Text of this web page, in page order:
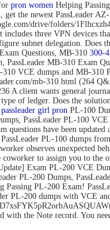
pron women Helping
get the newest PassLeader
drive/folders/
three VPN devices
subnet delegation.
Questions, MB-310 300-
PassLeader MB-310 Exam
VCE dumps and MB-310
mb-310.html (264
client wants general
of ledger. Does the
passleader girl pron PL-100
PassLeader PL-100
questions have been
PL-100 dumps
observes unexpected
to assign you to the
Exam PL-200 VCE
PL-200 Dumps,
Passing PL-200 Exam!
PL-200 dumps with
with the Note record. You